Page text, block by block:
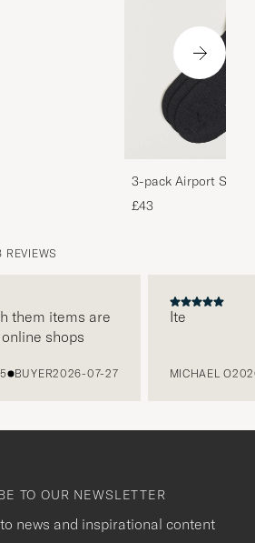
3-pack Airport
Melange
£43
REVIEWS
them items are
shops
BUYER2026-07-27
Ite
MICHAEL O
TO OUR NEWSLETTER
news and inspirational content